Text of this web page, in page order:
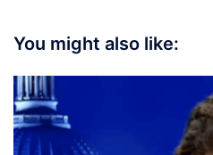
You might also like: